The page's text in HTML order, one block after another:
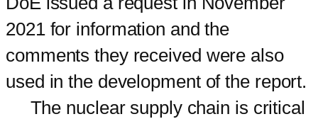
2021 for information and the
comments they received were also
used in the development of the report.
The nuclear supply chain is critical